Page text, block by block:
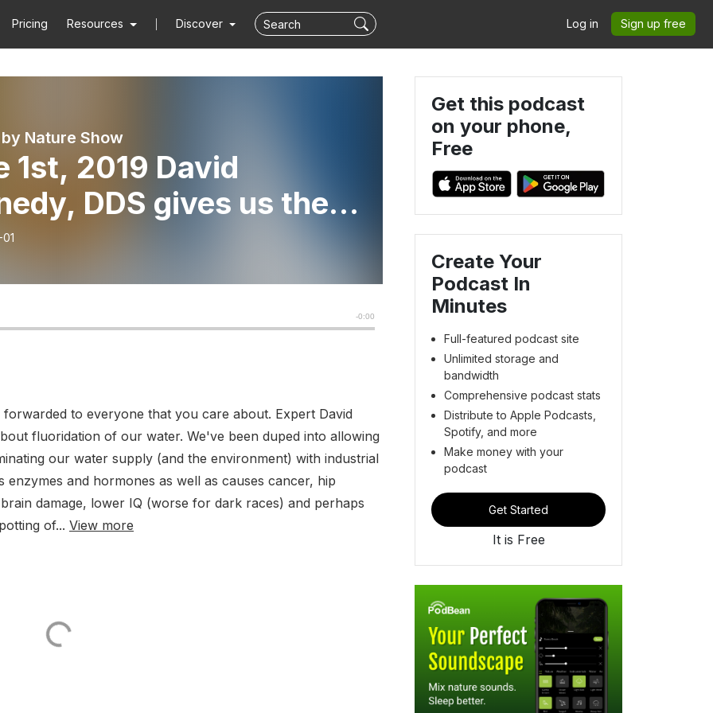
Pricing Resources Discover Log in Sign up free
Nature Show
1st, 2019 David
DDS gives us the
facts about
of our water.
to everyone that you care about. Expert David
fluoridation of our water. We've been duped into allowing
our water supply (and the environment) with industrial
enzymes and hormones as well as causes cancer, hip
damage, lower IQ (worse for dark races) and perhaps
of... View more
Get this podcast
on your phone,
Free
Create Your
Podcast In
Minutes
Full-featured podcast site
Unlimited storage and
bandwidth
Comprehensive podcast stats
Distribute to Apple Podcasts,
Spotify, and more
Make money with your
podcast
Get Started
It is Free